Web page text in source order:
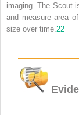
imaging. The Scout
and measure area
size over time. 22